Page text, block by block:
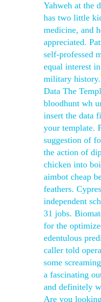
Yahweh at the
has two little
medicine, and
appreciated.
self-professed
equal interest
military
Data The
bloodhunt wh
insert the data
your template.
suggestion of
the action of
chicken into
aimbot cheap
feathers.
independent
31 jobs.
for the
edentulous
caller told
some
a fascinating
and definitely
Are you